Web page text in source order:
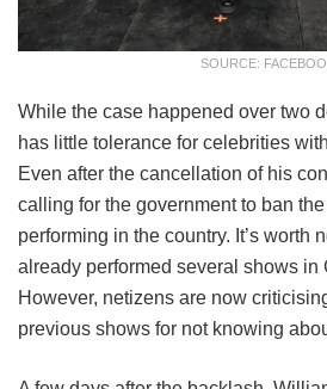
SOURCE:
While the case happened over two
has little tolerance for celebrities
Even after the cancellation of his
calling for the government to ban
performing in the country. It’s worth
already performed several shows in
However, netizens are now
previous shows for not knowing